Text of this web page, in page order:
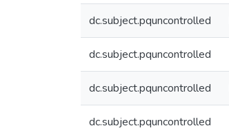
dc.subject.pquncontrolled
dc.subject.pquncontrolled
dc.subject.pquncontrolled
dc.subject.pquncontrolled